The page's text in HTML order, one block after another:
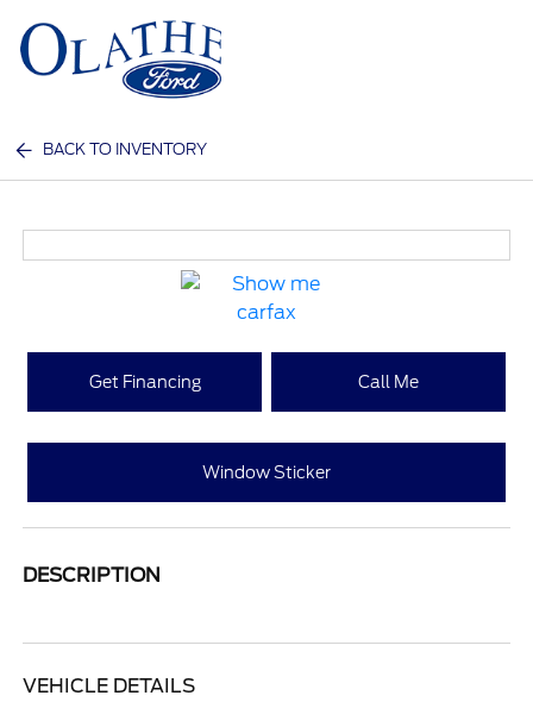
BACK TO INVENTORY
Get Financing Call Me
Window Sticker
DESCRIPTION
VEHICLE DETAILS